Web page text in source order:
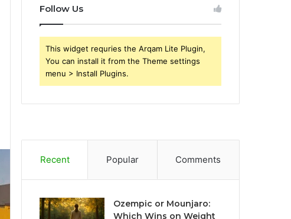
Follow Us
This widget requries the Arqam Lite Plugin,
You can install it from the Theme settings
menu > Install Plugins.
Recent Popular Comments
Ozempic or Mounjaro:
Which Wins on Weight